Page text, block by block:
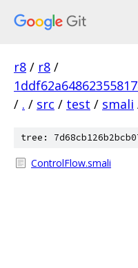
r8 / r8 /
/ . / src / test / smali
tree:
ControlFlow.smali